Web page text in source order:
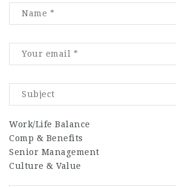
Work/Life Balance
Comp & Benefits
Senior Management
Culture & Value